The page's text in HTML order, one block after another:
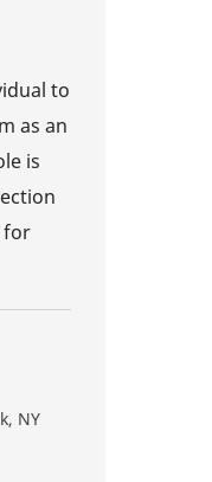
to
as an
is
for
NY